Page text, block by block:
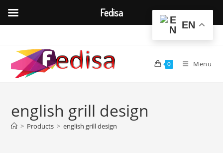
content
0 Menu
english grill design
> Products > english grill design
EN
Fedisa